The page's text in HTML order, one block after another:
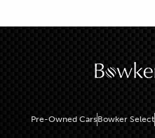
Pre-Owned CarsBowker Select